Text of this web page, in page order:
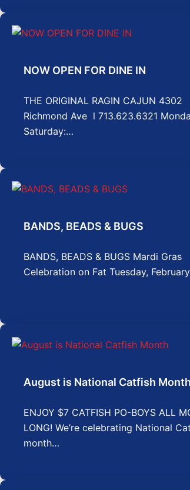
NOW OPEN FOR DINE IN
THE ORIGINAL RAGIN CAJUN 4302
Richmond Ave l 713.623.6321
Saturday:…
BANDS, BEADS & BUGS
BANDS, BEADS & BUGS Mardi Gras
Celebration on Fat Tuesday,
August is National Catfish Month
ENJOY $7 CATFISH PO-BOYS ALL
LONG! We’re celebrating National
month…